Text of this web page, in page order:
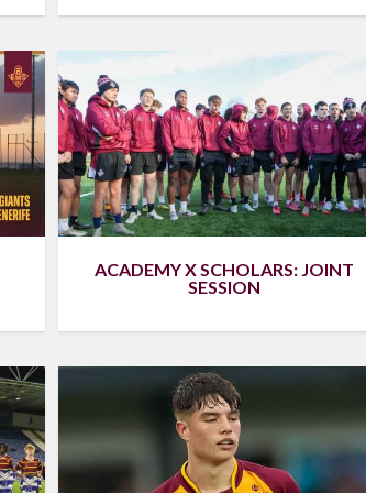
ACADEMY X SCHOLARS: JOINT
SESSION